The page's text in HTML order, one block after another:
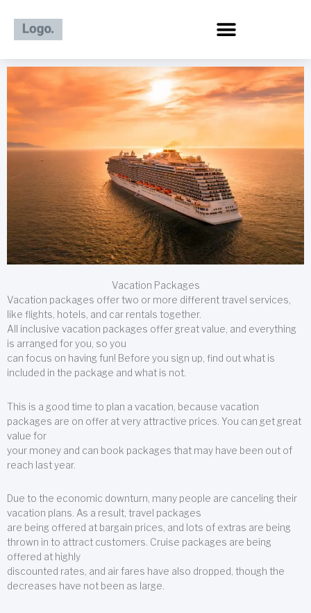
content
Vacation Packages
Vacation packages offer two or more different travel services,
like flights, hotels, and car rentals together.
All inclusive vacation packages offer great value, and everything
is arranged for you, so you
can focus on having fun! Before you sign up, find out what is
included in the package and what is not.
This is a good time to plan a vacation, because vacation
packages are on offer at very attractive prices. You can get great
value for
your money and can book packages that may have been out of
reach last year.
Due to the economic downturn, many people are canceling their
vacation plans. As a result, travel packages
are being offered at bargain prices, and lots of extras are being
thrown in to attract customers. Cruise packages are being
offered at highly
discounted rates, and air fares have also dropped, though the
decreases have not been as large.